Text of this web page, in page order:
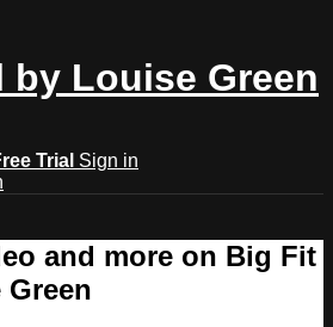
by Louise Green
Trial Sign in
and more on Big Fit